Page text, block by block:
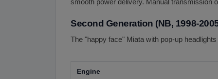
smooth power delivery. Manual transmission
Second Generation (NB, 1998-
The "happy face" Miata with pop-up
Engine